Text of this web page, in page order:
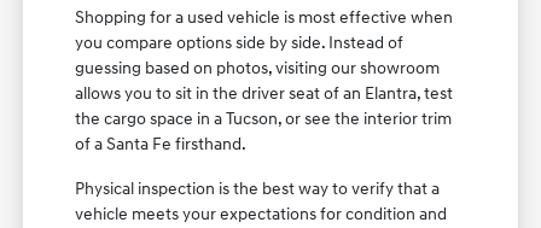
Shopping for a used vehicle is most effective when
you compare options side by side. Instead of
guessing based on photos, visiting our showroom
allows you to sit in the driver seat of an Elantra, test
the cargo space in a Tucson, or see the interior trim
of a Santa Fe firsthand.
Physical inspection is the best way to verify that a
vehicle meets your expectations for condition and